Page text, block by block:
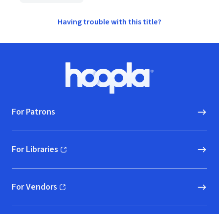
Having trouble with this title?
Hoopla logo, Go to homepage
For Patrons
For Libraries
(opens in new window)
For Vendors
(opens in new window)